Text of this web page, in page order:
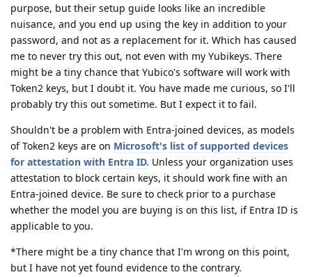
purpose, but their setup guide looks like an incredible
nuisance, and you end up using the key in addition to your
password, and not as a replacement for it. Which has caused
me to never try this out, not even with my Yubikeys. There
might be a tiny chance that Yubico's software will work with
Token2 keys, but I doubt it. You have made me curious, so I'll
probably try this out sometime. But I expect it to fail.
Shouldn't be a problem with Entra-joined devices, as models
of Token2 keys are on Microsoft's list of supported devices
for attestation with Entra ID. Unless your organization uses
attestation to block certain keys, it should work fine with an
Entra-joined device. Be sure to check prior to a purchase
whether the model you are buying is on this list, if Entra ID is
applicable to you.
*There might be a tiny chance that I'm wrong on this point,
but I have not yet found evidence to the contrary.